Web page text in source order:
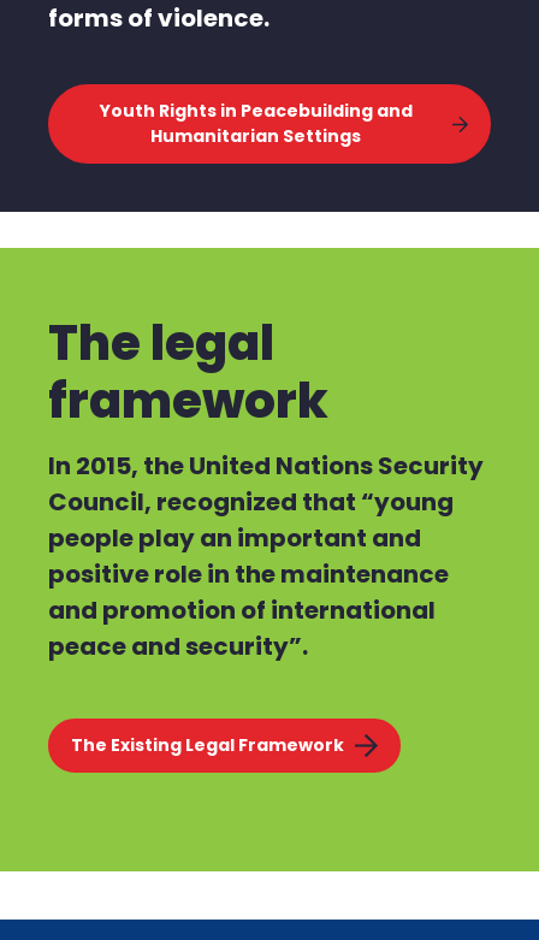
forms of violence.
Youth Rights in Peacebuilding and
Humanitarian Settings
The legal
framework
In 2015, the United Nations Security
Council, recognized that “young
people play an important and
positive role in the maintenance
and promotion of international
peace and security”.
The Existing Legal Framework